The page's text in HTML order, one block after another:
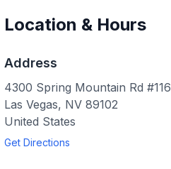
Location & Hours
Address
4300 Spring Mountain Rd #116
Las Vegas, NV 89102
United States
Get Directions